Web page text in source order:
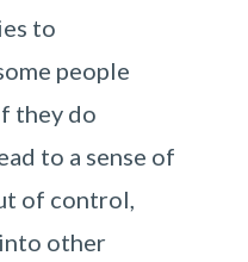
to
people
they do
to a sense of
of control,
other